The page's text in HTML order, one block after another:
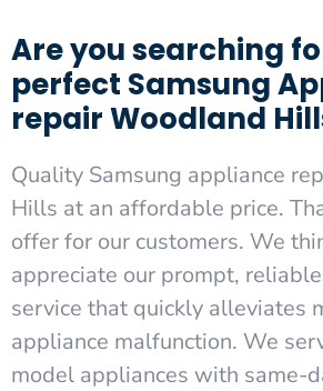
Are you searching
perfect Samsung
repair Woodland
Quality Samsung appliance
Hills at an affordable price.
offer for our customers. We
appreciate our prompt,
service that quickly alleviates
appliance malfunction. We
model appliances with same-